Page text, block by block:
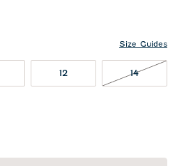
Size Guides
12 1414 NOT